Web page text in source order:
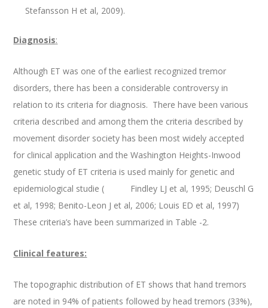
Stefansson H et al, 2009).
Diagnosis:
Although ET was one of the earliest recognized tremor
disorders, there has been a considerable controversy in
relation to its criteria for diagnosis. There have been various
criteria described and among them the criteria described by
movement disorder society has been most widely accepted
for clinical application and the Washington Heights-Inwood
genetic study of ET criteria is used mainly for genetic and
epidemiological studie ( Findley LJ et al, 1995; Deuschl G
et al, 1998; Benito-Leon J et al, 2006; Louis ED et al, 1997)
These criteria’s have been summarized in Table -2.
Clinical features:
The topographic distribution of ET shows that hand tremors
are noted in 94% of patients followed by head tremors (33%),